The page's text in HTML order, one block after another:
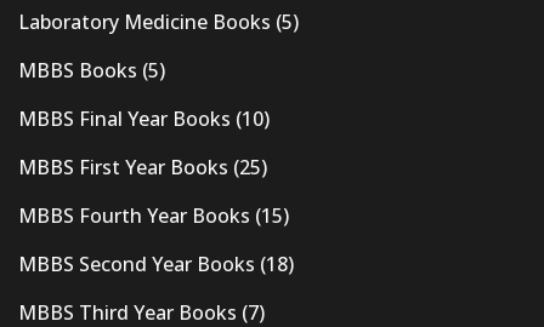
Laboratory Medicine Books (5)
MBBS Books (5)
MBBS Final Year Books (10)
MBBS First Year Books (25)
MBBS Fourth Year Books (15)
MBBS Second Year Books (18)
MBBS Third Year Books (7)